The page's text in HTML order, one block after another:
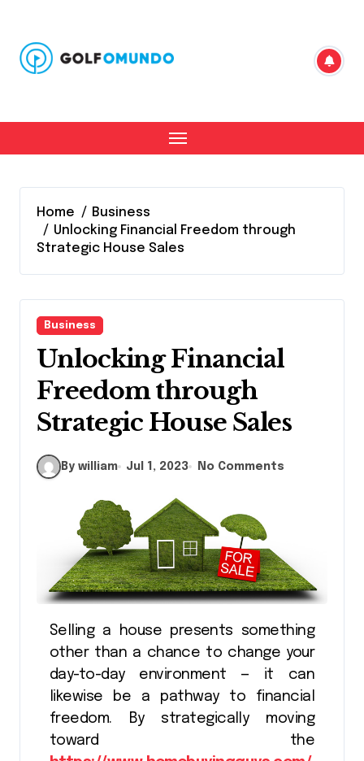
content
Home
Business
Unlocking Financial Freedom through
Strategic House Sales
Business
Unlocking Financial
Freedom through
Strategic House Sales
By william Jul 1, 2023 No Comments
Selling a house presents something
other than a chance to change your
day-to-day environment — it can
likewise be a pathway to financial
freedom. By strategically moving
toward the